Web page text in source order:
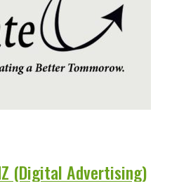
(Digital Advertising)